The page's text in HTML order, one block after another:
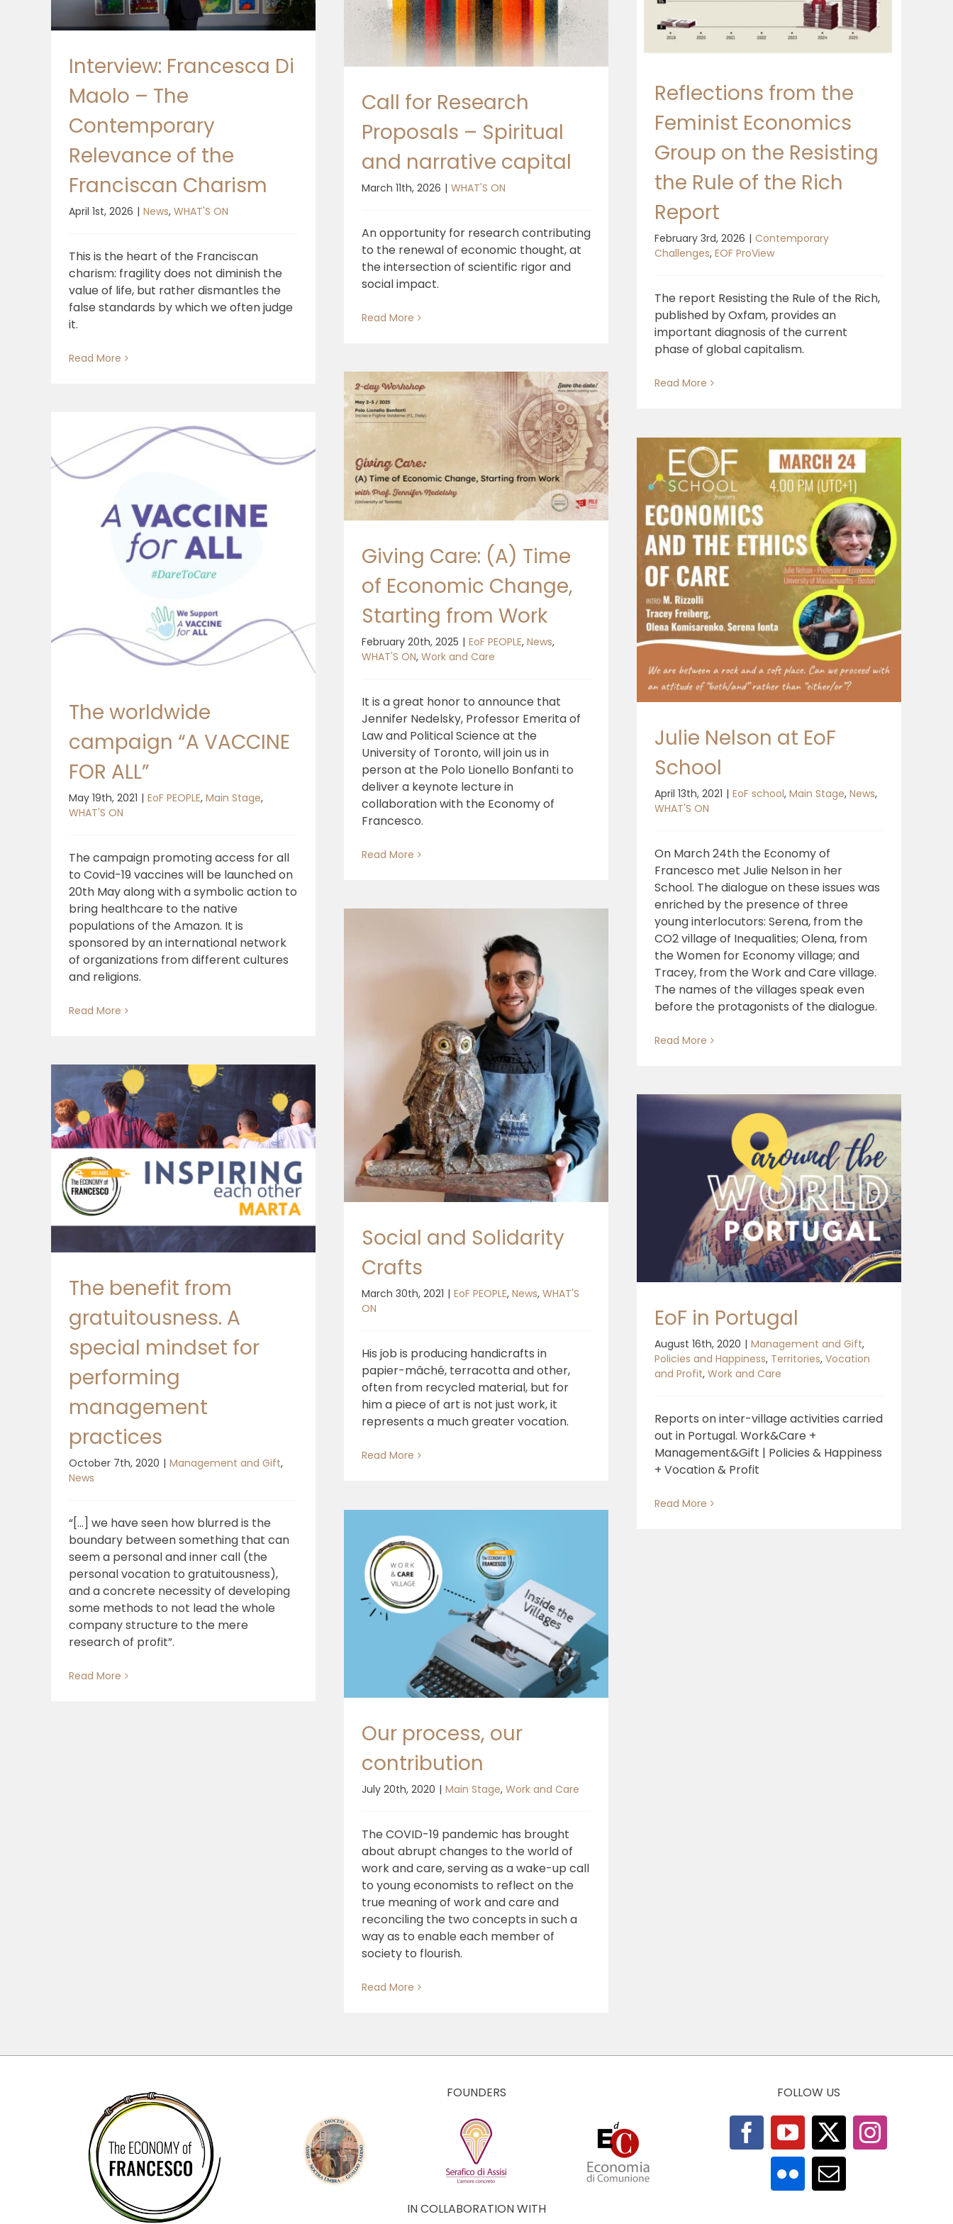
Interview: Francesca Di
Maolo – The
Contemporary
Relevance of the
Franciscan Charism
April 1st, 2026 | News, WHAT'S ON
This is the heart of the Franciscan
charism: fragility does not diminish the
value of life, but rather dismantles the
false standards by which we often judge
it.
Read More
Call for Research
Proposals – Spiritual
and narrative capital
March 11th, 2026 | WHAT'S ON
An opportunity for research contributing
to the renewal of economic thought, at
the intersection of scientific rigor and
social impact.
Read More
Reflections from the
Feminist Economics
Group on the Resisting
the Rule of the Rich
Report
February 3rd, 2026 | Contemporary
Challenges, EOF ProView
The report Resisting the Rule of the Rich,
published by Oxfam, provides an
important diagnosis of the current
phase of global capitalism.
Read More
Giving Care: (A) Time of
Economic Change, Starting
Giving Care: (A) Time
of Economic Change,
Starting from Work
February 20th, 2025 | EoF PEOPLE, News,
WHAT'S ON, Work and Care
It is a great honor to announce that
Jennifer Nedelsky, Professor Emerita of
Law and Political Science at the
University of Toronto, will join us in
person at the Polo Lionello Bonfanti to
deliver a keynote lecture in
collaboration with the Economy of
Francesco.
Read More
The worldwide
campaign “A VACCINE
FOR ALL”
May 19th, 2021 | EoF PEOPLE, Main Stage,
WHAT'S ON
The campaign promoting access for all
to Covid-19 vaccines will be launched on
20th May along with a symbolic action to
bring healthcare to the native
populations of the Amazon. It is
sponsored by an international network
of organizations from different cultures
and religions.
Read More
Julie Nelson at EoF School
Julie Nelson at EoF
School
April 13th, 2021 | EoF school, Main Stage, News,
WHAT'S ON
On March 24th the Economy of
Francesco met Julie Nelson in her
School. The dialogue on these issues was
enriched by the presence of three
young interlocutors: Serena, from the
CO2 village of Inequalities; Olena, from
the Women for Economy village; and
Tracey, from the Work and Care village.
The names of the villages speak even
before the protagonists of the dialogue.
Read More
Social and Solidarity Crafts
Social and Solidarity
Crafts
March 30th, 2021 | EoF PEOPLE, News, WHAT'S
ON
His job is producing handicrafts in
papier-mâché, terracotta and other,
often from recycled material, but for
him a piece of art is not just work, it
represents a much greater vocation.
Read More
The benefit from
gratuitousness. A
special mindset for
performing
management
practices
October 7th, 2020 | Management and Gift,
News
“[...] we have seen how blurred is the
boundary between something that can
seem a personal and inner call (the
personal vocation to gratuitousness),
and a concrete necessity of developing
some methods to not lead the whole
company structure to the mere
research of profit”.
Read More
EoF in Portugal
EoF in Portugal
August 16th, 2020 | Management and Gift,
Policies and Happiness, Territories, Vocation
and Profit, Work and Care
Reports on inter-village activities carried
out in Portugal. Work&Care +
Management&Gift | Policies & Happiness
+ Vocation & Profit
Read More
Our process, our contribution
Our process, our
contribution
July 20th, 2020 | Main Stage, Work and Care
The COVID-19 pandemic has brought
about abrupt changes to the world of
work and care, serving as a wake-up call
to young economists to reflect on the
true meaning of work and care and
reconciling the two concepts in such a
way as to enable each member of
society to flourish.
Read More
FOUNDERS
IN COLLABORATION WITH
FOLLOW US